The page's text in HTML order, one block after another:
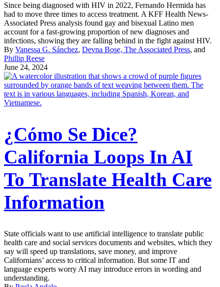
Since being diagnosed with HIV in 2022, Fernando Hermida has
had to move three times to access treatment. A KFF Health News-
Associated Press analysis found gay and bisexual Latino men
account for a fast-growing proportion of new diagnoses and
infections, showing they are falling behind in the fight against HIV.
By Vanessa G. Sánchez, Devna Bose, The Associated Press, and
Phillip Reese
June 24, 2024
¿Cómo Se Dice?
California Loops In AI
To Translate Health Care
Information
State officials want to use artificial intelligence to translate public
health care and social services documents and websites, which they
say will speed up translations, save money, and improve
Californians’ access to critical information. But some IT and
language experts worry AI may introduce errors in wording and
understanding.